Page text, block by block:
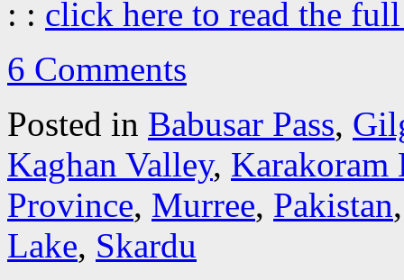
: : click here to read the
6 Comments
Posted in Babusar Pass,
Kaghan Valley, Karakoram
Province, Murree, Pakistan
Lake, Skardu